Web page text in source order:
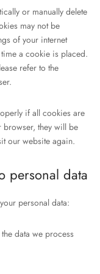
or manually delete
may not be
of your internet
a cookie is placed.
refer to the
if all cookies are
they will be
our website again.
personal data
personal data:
data we process